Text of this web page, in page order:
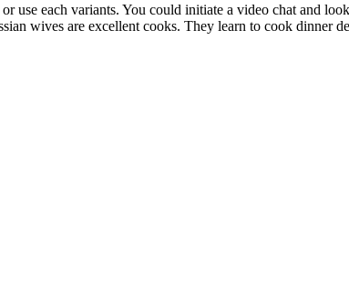
use each variants. You could initiate a video chat and
wives are excellent cooks. They learn to cook dinner